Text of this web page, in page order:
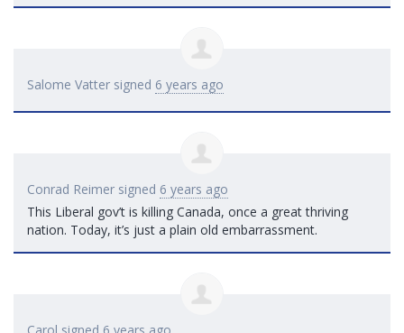
Salome Vatter signed 6 years ago
Conrad Reimer signed 6 years ago
This Liberal gov’t is killing Canada, once a great thriving
nation. Today, it’s just a plain old embarrassment.